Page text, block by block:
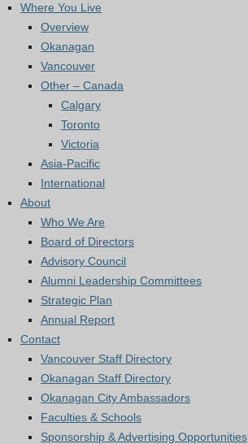
Where You Live
Overview
Okanagan
Vancouver
Other – Canada
Calgary
Toronto
Victoria
Asia-Pacific
International
About
Who We Are
Board of Directors
Advisory Council
Alumni Leadership Committees
Strategic Plan
Annual Report
Contact
Vancouver Staff Directory
Okanagan Staff Directory
Okanagan City Ambassadors
Faculties & Schools
Sponsorship & Advertising Opportunities